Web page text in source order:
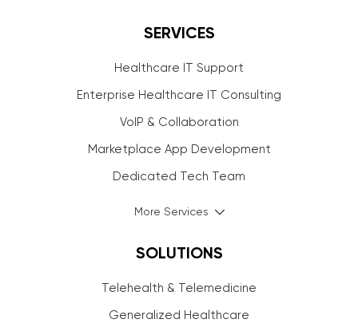
SERVICES
Healthcare IT Support
Enterprise Healthcare IT Consulting
VoIP & Collaboration
Marketplace App Development
Dedicated Tech Team
More Services
SOLUTIONS
Telehealth & Telemedicine
Generalized Healthcare